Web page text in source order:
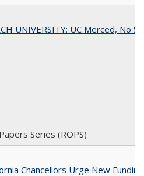
UNIVERSITY: UC Merced, No
Series (ROPS)
Chancellors Urge New